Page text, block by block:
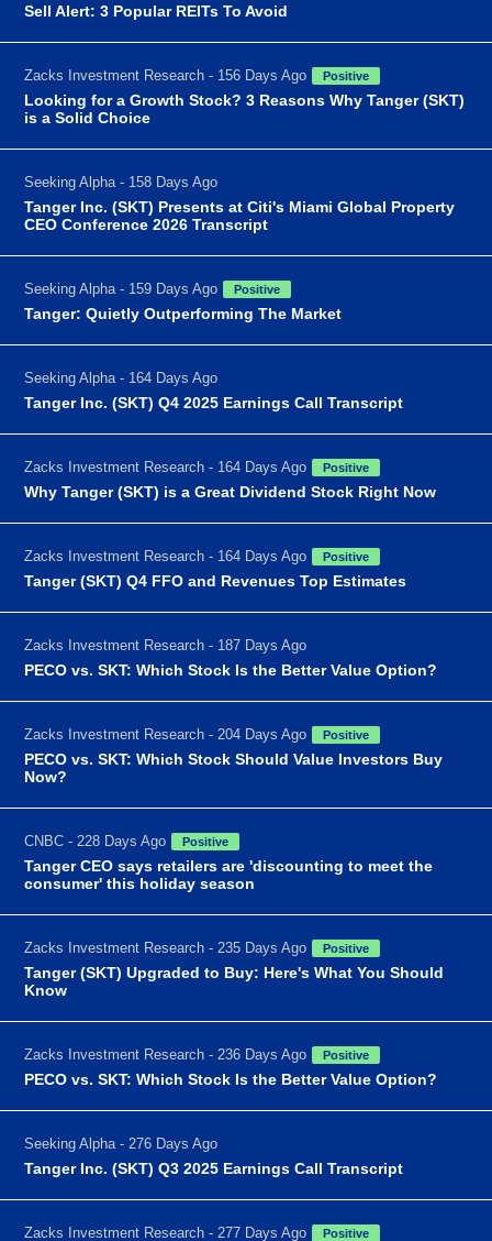
Sell Alert: 3 Popular REITs To Avoid
Zacks Investment Research - 156 Days Ago Positive
Looking for a Growth Stock? 3 Reasons Why Tanger (SKT)
is a Solid Choice
Seeking Alpha - 158 Days Ago
Tanger Inc. (SKT) Presents at Citi's Miami Global Property
CEO Conference 2026 Transcript
Seeking Alpha - 159 Days Ago Positive
Tanger: Quietly Outperforming The Market
Seeking Alpha - 164 Days Ago
Tanger Inc. (SKT) Q4 2025 Earnings Call Transcript
Zacks Investment Research - 164 Days Ago Positive
Why Tanger (SKT) is a Great Dividend Stock Right Now
Zacks Investment Research - 164 Days Ago Positive
Tanger (SKT) Q4 FFO and Revenues Top Estimates
Zacks Investment Research - 187 Days Ago
PECO vs. SKT: Which Stock Is the Better Value Option?
Zacks Investment Research - 204 Days Ago Positive
PECO vs. SKT: Which Stock Should Value Investors Buy
Now?
CNBC - 228 Days Ago Positive
Tanger CEO says retailers are 'discounting to meet the
consumer' this holiday season
Zacks Investment Research - 235 Days Ago Positive
Tanger (SKT) Upgraded to Buy: Here's What You Should
Know
Zacks Investment Research - 236 Days Ago Positive
PECO vs. SKT: Which Stock Is the Better Value Option?
Seeking Alpha - 276 Days Ago
Tanger Inc. (SKT) Q3 2025 Earnings Call Transcript
Zacks Investment Research - 277 Days Ago Positive